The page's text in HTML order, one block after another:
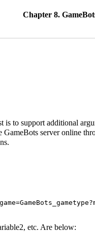
Chapter 8.
to support additional
server online
etc. Are below: